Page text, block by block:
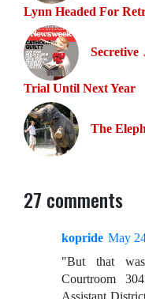
Lynn Headed For
Secretive
Trial Until Next Year
The
27 comments
kopride May
"But that
Courtroom